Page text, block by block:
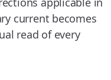
current becomes
read of every